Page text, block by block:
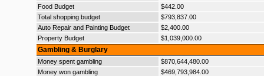
Food Budget
$442.00
Total shopping budget
$793,837.00
Auto Repair and Painting Budget
$2,400.00
Property Budget
$1,039,000.00
Gambling & Burglary
Money spent gambling
$870,644,480.00
Money won gambling
$469,793,984.00